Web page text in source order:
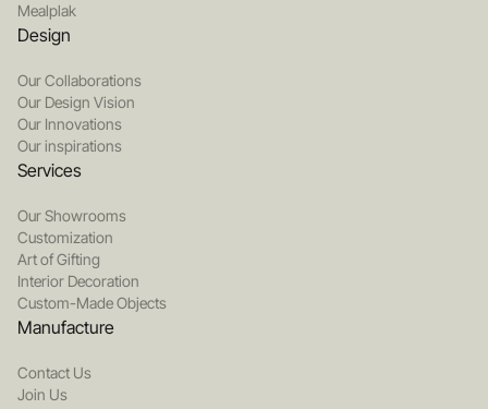
Mealplak
Design
Our Collaborations
Our Design Vision
Our Innovations
Our inspirations
Services
Our Showrooms
Customization
Art of Gifting
Interior Decoration
Custom-Made Objects
Manufacture
Contact Us
Join Us